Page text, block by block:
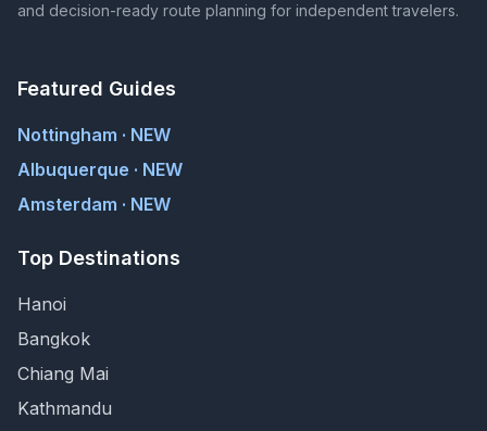
and decision-ready route planning for independent travelers.
Featured Guides
Nottingham · NEW
Albuquerque · NEW
Amsterdam · NEW
Top Destinations
Hanoi
Bangkok
Chiang Mai
Kathmandu